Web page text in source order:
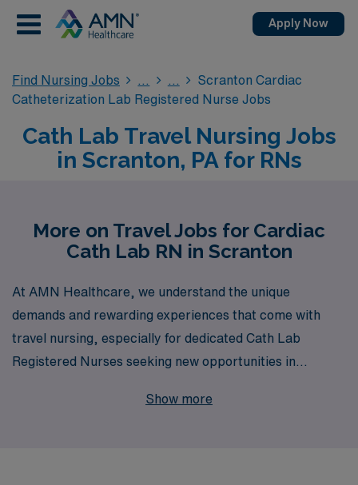
Apply Now
Find Nursing Jobs
Scranton Cardiac
Catheterization Lab Registered Nurse Jobs
Cath Lab Travel Nursing Jobs
in Scranton, PA for RNs
More on Travel Jobs for Cardiac
Cath Lab RN in Scranton
At AMN Healthcare, we understand the unique
demands and rewarding experiences that come with
travel nursing, especially for dedicated Cath Lab
Registered Nurses seeking new opportunities in
leader, we proudly support more than 10,000
Show more